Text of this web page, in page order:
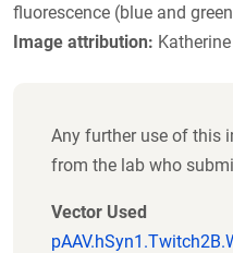
fluorescence (blue and
Image attribution:
Any further use of this
from the lab who
Vector Used